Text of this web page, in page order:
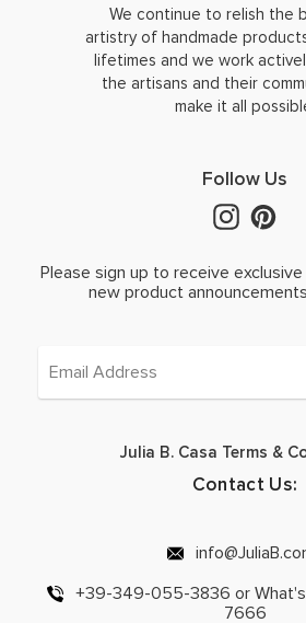
We continue to relish the
artistry of handmade
lifetimes and we work
the artisans and their
make it all
Follow Us
Please sign up to receive
new product
Julia B. Casa Terms &
Contact Us:
+39-349-055-3836 or
7666